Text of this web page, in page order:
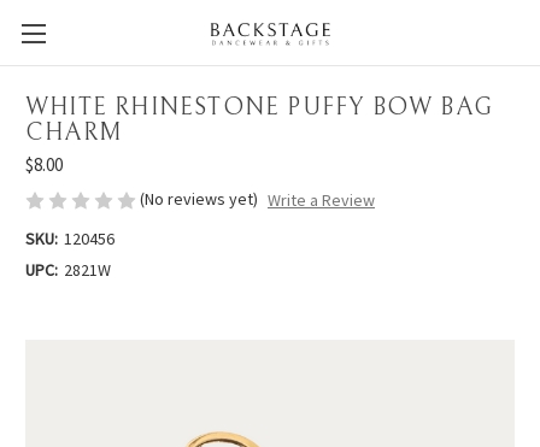
WHITE RHINESTONE PUFFY BOW BAG
CHARM
$8.00
(No reviews yet) Write a Review
SKU: 120456
UPC: 2821W